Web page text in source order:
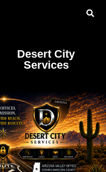
Desert City
Services